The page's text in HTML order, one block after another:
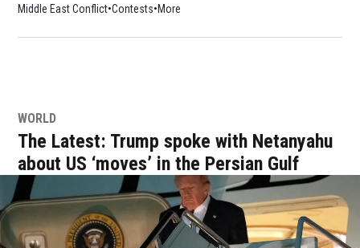
Middle East Conflict Contests More
WORLD
The Latest: Trump spoke with Netanyahu
about US ‘moves’ in the Persian Gulf